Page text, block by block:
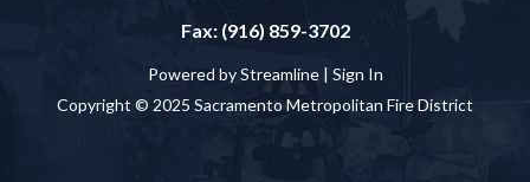
Fax: (916) 859-3702
Powered by Streamline | Sign In
Copyright © 2025 Sacramento Metropolitan Fire District